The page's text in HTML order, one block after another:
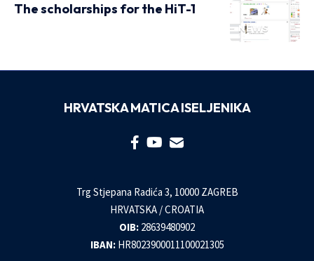
NEWS
The scholarships for the HiT-1
HRVATSKA MATICA ISELJENIKA
Trg Stjepana Radića 3, 10000 ZAGREB
HRVATSKA / CROATIA
OIB: 28639480902
IBAN: HR8023900011100021305